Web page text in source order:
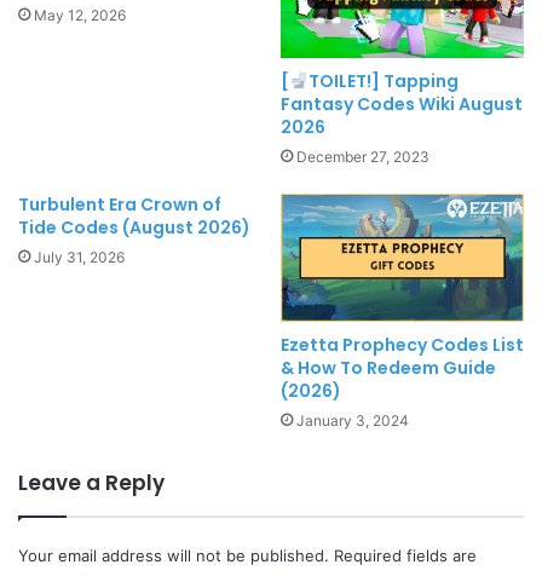
May 12, 2026
[
TOILET!] Tapping
Fantasy Codes Wiki August
2026
December 27, 2023
Turbulent Era Crown of
Tide Codes (August 2026)
July 31, 2026
Ezetta Prophecy Codes List
& How To Redeem Guide
(2026)
January 3, 2024
Leave a Reply
Your email address will not be published. Required fields are